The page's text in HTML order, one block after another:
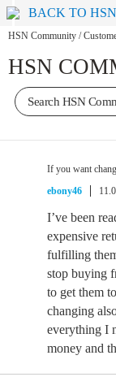
BACK TO
HSN Community /
HSN
If you want
ebony46
I’ve been
expensive
fulfilling
stop buying
to get them
changing
everything I
money and